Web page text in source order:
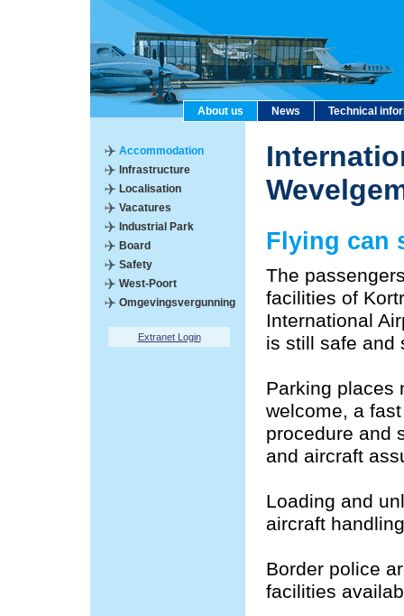
About us News Technical
Accommodation
Infrastructure
Localisation
Vacatures
Industrial Park
Board
Safety
West-Poort
Omgevingsvergunning
Extranet Login
Flying can
The
facilities of
International
is still safe and
Parking places
welcome, a
procedure and
and aircraft
Loading and
aircraft
Border police
facilities